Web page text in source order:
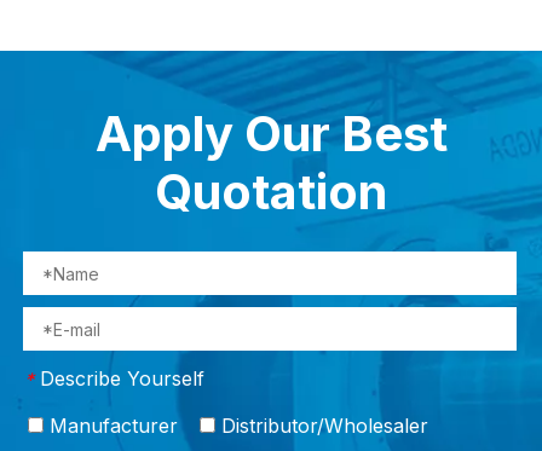
Apply Our Best
Quotation
* Describe Yourself
Manufacturer
Distributor/Wholesaler